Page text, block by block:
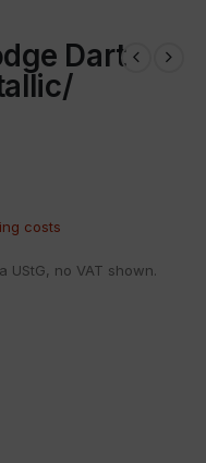
Dart
costs
no VAT shown.